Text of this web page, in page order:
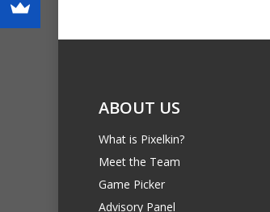
ABOUT US
What is Pixelkin?
Meet the Team
Game Picker
Advisory Panel